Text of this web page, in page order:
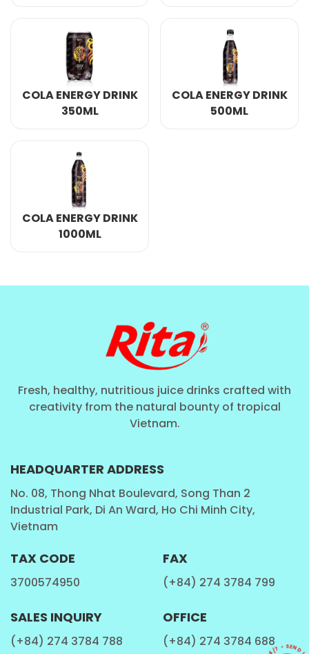
COLA ENERGY DRINK
350ML
COLA ENERGY DRINK
500ML
COLA ENERGY DRINK
1000ML
Fresh, healthy, nutritious juice drinks crafted with
creativity from the natural bounty of tropical
Vietnam.
HEADQUARTER ADDRESS
No. 08, Thong Nhat Boulevard, Song Than 2
Industrial Park, Di An Ward, Ho Chi Minh City,
Vietnam
TAX CODE
3700574950
FAX
(+84) 274 3784 799
SALES INQUIRY
(+84) 274 3784 788
OFFICE
(+84) 274 3784 688